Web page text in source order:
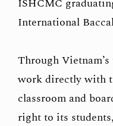
International
Through
work directly with
classroom and
right to its